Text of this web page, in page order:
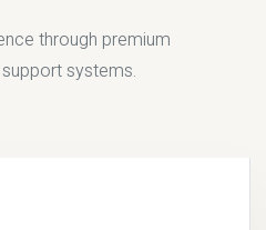
through premium
systems.